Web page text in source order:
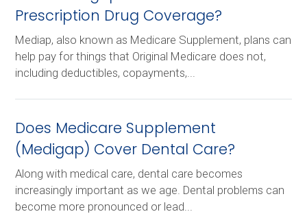
Prescription Drug Coverage?
Mediap, also known as Medicare Supplement, plans can
help pay for things that Original Medicare does not,
including deductibles, copayments,...
Does Medicare Supplement
(Medigap) Cover Dental Care?
Along with medical care, dental care becomes
increasingly important as we age. Dental problems can
become more pronounced or lead...